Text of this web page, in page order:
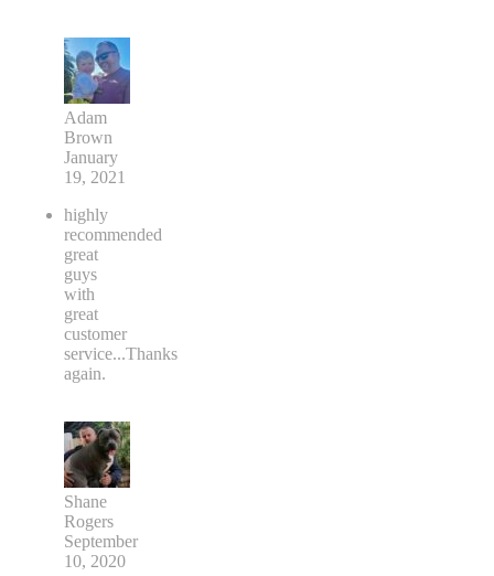
Adam
Brown
January
19, 2021
highly
recommended
great
guys
with
great
customer
service...Thanks
again.
Shane
Rogers
September
10, 2020